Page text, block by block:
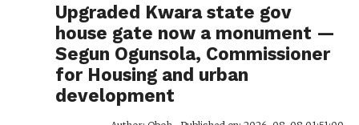
Upgraded Kwara state gov
house gate now a monument —
Segun Ogunsola, Commissioner
for Housing and urban
development